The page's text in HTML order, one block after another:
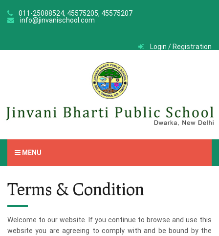
011-25088524, 45575205, 45575207
info@jinvanischool.com
Login / Registration
MENU
Terms & Condition
Welcome to our website. If you continue to browse and use this
website you are agreeing to comply with and be bound by the